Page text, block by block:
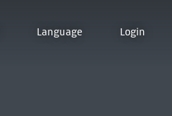
Language Login